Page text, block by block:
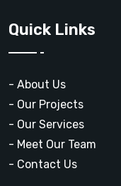
Quick Links
- About Us
- Our Projects
- Our Services
- Meet Our Team
- Contact Us